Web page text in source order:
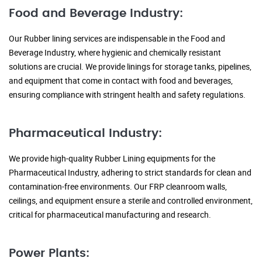
Food and Beverage Industry:
Our Rubber lining services are indispensable in the Food and
Beverage Industry, where hygienic and chemically resistant
solutions are crucial. We provide linings for storage tanks, pipelines,
and equipment that come in contact with food and beverages,
ensuring compliance with stringent health and safety regulations.
Pharmaceutical Industry:
We provide high-quality Rubber Lining equipments for the
Pharmaceutical Industry, adhering to strict standards for clean and
contamination-free environments. Our FRP cleanroom walls,
ceilings, and equipment ensure a sterile and controlled environment,
critical for pharmaceutical manufacturing and research.
Power Plants: